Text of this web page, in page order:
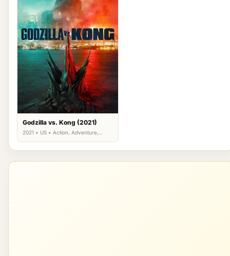
Godzilla vs. Kong (2021)
2021 • US • Action, Adventure,